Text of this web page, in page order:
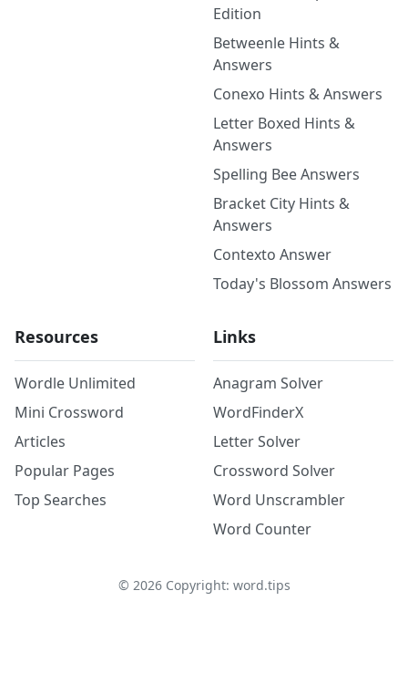
Edition
Betweenle Hints &
Answers
Conexo Hints & Answers
Letter Boxed Hints &
Answers
Spelling Bee Answers
Bracket City Hints &
Answers
Contexto Answer
Today's Blossom Answers
Resources
Wordle Unlimited
Mini Crossword
Articles
Popular Pages
Top Searches
Links
Anagram Solver
WordFinderX
Letter Solver
Crossword Solver
Word Unscrambler
Word Counter
© 2026Copyright: word.tips